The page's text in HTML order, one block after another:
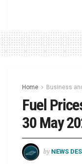
Home Business
Fuel
30 May
by NEWS